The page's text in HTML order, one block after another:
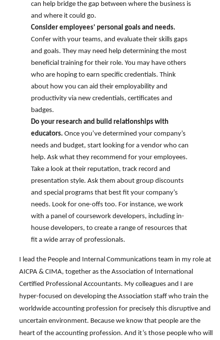
can help bridge the gap between where the business is
and where it could go.
Consider employees’ personal goals and needs.
Confer with your teams, and evaluate their skills gaps
and goals. They may need help determining the most
beneficial training for their role. You may have others
who are hoping to earn specific credentials. Think
about how you can aid their employability and
productivity via new credentials, certificates and
badges.
Do your research and build relationships with
educators. Once you’ve determined your company’s
needs and budget, start looking for a vendor who can
help. Ask what they recommend for your employees.
Take a look at their reputation, track record and
presentation style. Ask them about group discounts
and special programs that best fit your company’s
needs. Look for one-offs too. For instance, we work
with a panel of coursework developers, including in-
house developers, to create a range of resources that
fit a wide array of professionals.
I lead the People and Internal Communications team in my role at
AICPA & CIMA, together as the Association of International
Certified Professional Accountants. My colleagues and I are
hyper-focused on developing the Association staff who train the
worldwide accounting profession for precisely this disruptive and
uncertain environment. Because we know that people are the
heart of the accounting profession. And it’s those people who will